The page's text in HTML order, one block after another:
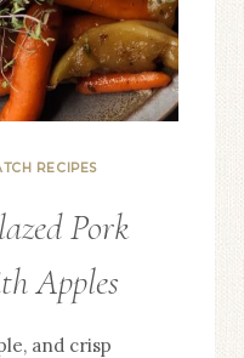
RECIPES
Pork
Apples
and crisp